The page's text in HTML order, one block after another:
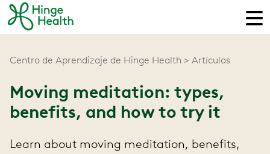
Centro de Aprendizaje de Hinge Health Artículos
Moving meditation: types,
benefits, and how to try it
Learn about moving meditation, benefits,